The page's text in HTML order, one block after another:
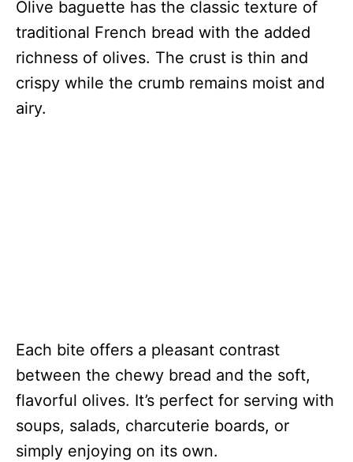
Olive baguette has the classic texture of
traditional French bread with the added
richness of olives. The crust is thin and
crispy while the crumb remains moist and
airy.
Each bite offers a pleasant contrast
between the chewy bread and the soft,
flavorful olives. It’s perfect for serving with
soups, salads, charcuterie boards, or
simply enjoying on its own.